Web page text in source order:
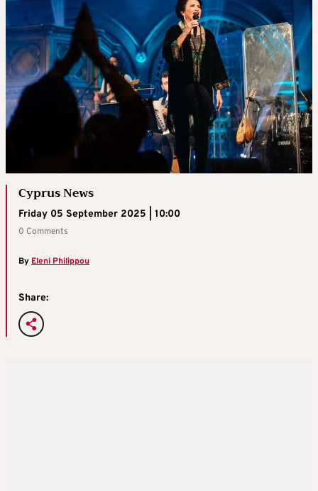
Cyprus News
Friday 05 September 2025 | 10:00
0 Comments
ByEleni Philippou
Share: